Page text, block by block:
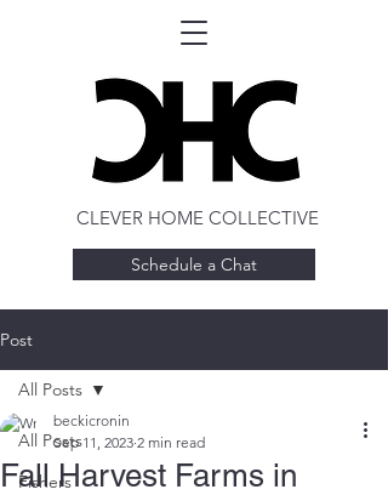
CLEVER HOME COLLECTIVE
Schedule a Chat
Post
All Posts
Fishers
All Posts
Fall Harvest Farms in
beckicronin
Sep 11, 2023 2 min read